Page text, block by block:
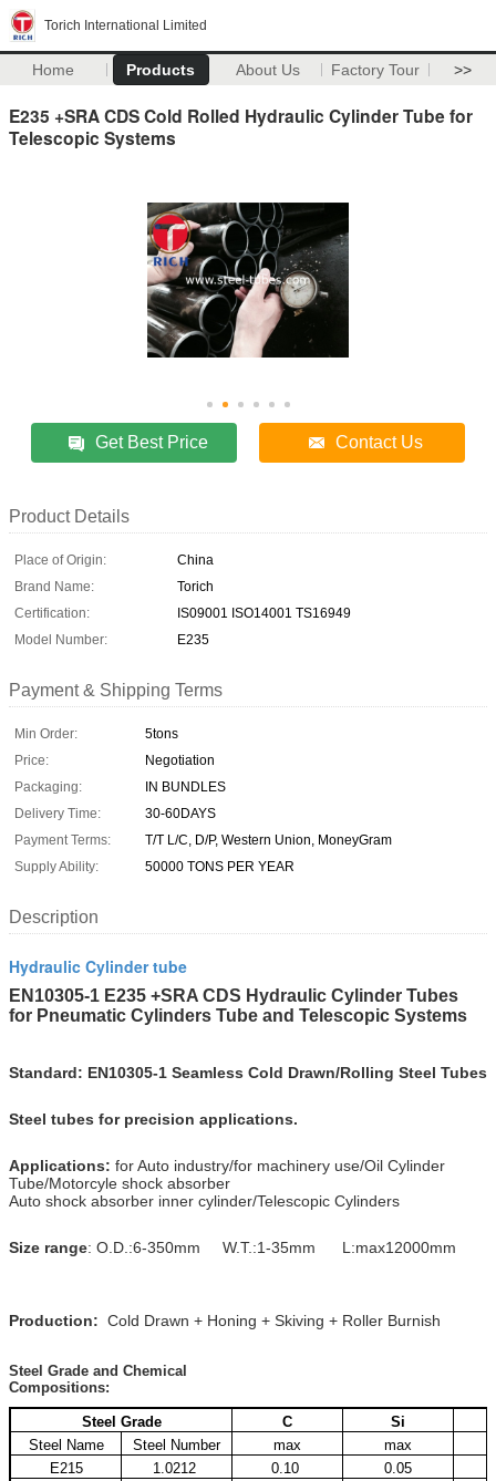
Torich International Limited
Home Products About Us Factory Tour >>
E235 +SRA CDS Cold Rolled Hydraulic Cylinder Tube for
Telescopic Systems
Get Best Price Contact Us
Product Details
Place of Origin:
China
Brand Name:
Torich
Certification:
IS09001 ISO14001 TS16949
Model Number:
E235
Payment & Shipping Terms
Min Order:
5tons
Price:
Negotiation
Packaging:
IN BUNDLES
Delivery Time:
30-60DAYS
Payment Terms:
T/T L/C, D/P, Western Union, MoneyGram
Supply Ability:
50000 TONS PER YEAR
Description
Hydraulic Cylinder tube
EN10305-1 E235 +SRA CDS Hydraulic Cylinder Tubes
for Pneumatic Cylinders Tube and Telescopic Systems
Standard: EN10305-1 Seamless Cold Drawn/Rolling Steel Tubes
Steel tubes for precision applications.
Applications: for Auto industry/for machinery use/Oil Cylinder
Tube/Motorcyle shock absorber
Auto shock absorber inner cylinder/Telescopic Cylinders
Size range: O.D.:6-350mm W.T.:1-35mm L:max12000mm
Production: Cold Drawn + Honing + Skiving + Roller Burnish
Steel Grade and Chemical
Compositions:
Steel Grade C
Si
Steel Name
Steel Number max max
E215
1.0212 0.10 0.05